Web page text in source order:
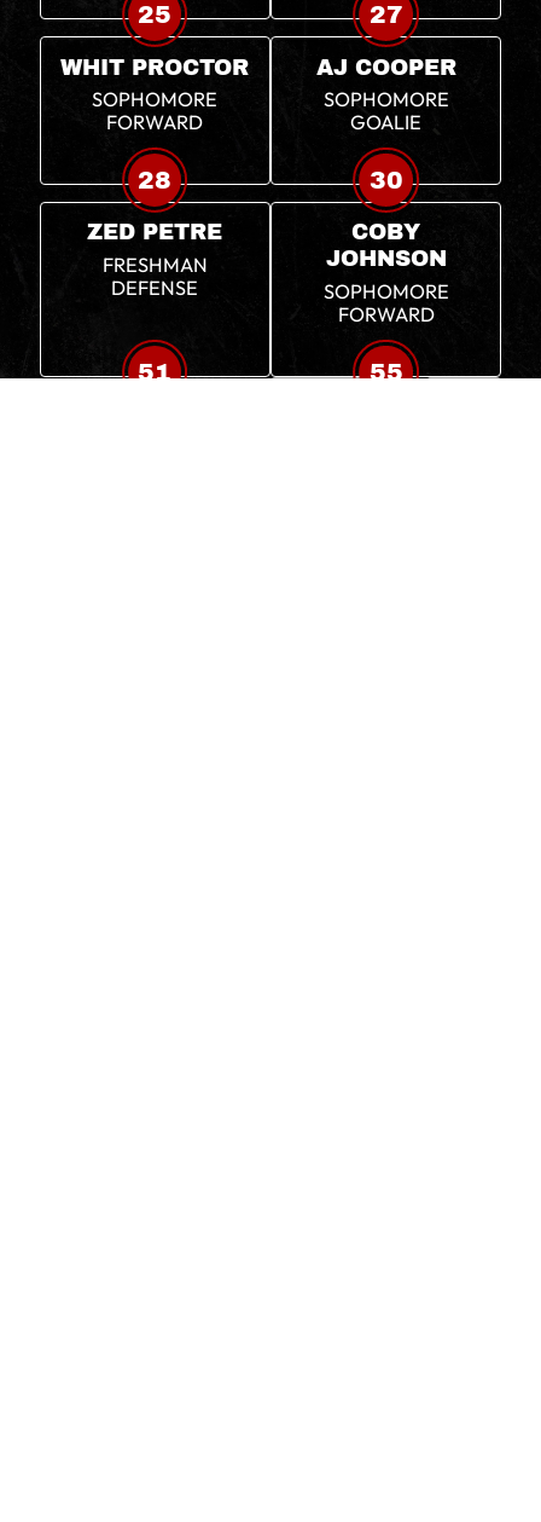
25 27
WHIT PROCTOR
SOPHOMORE
FORWARD
28
AJ COOPER
SOPHOMORE
GOALIE
30
ZED PETRE
FRESHMAN
DEFENSE
51
COBY
JOHNSON
SOPHOMORE
FORWARD
55